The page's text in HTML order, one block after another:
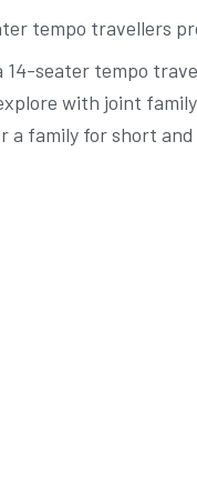
tempo travellers
14-seater tempo
with joint
a family for short